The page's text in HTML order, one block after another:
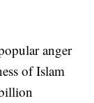
anger
of Islam